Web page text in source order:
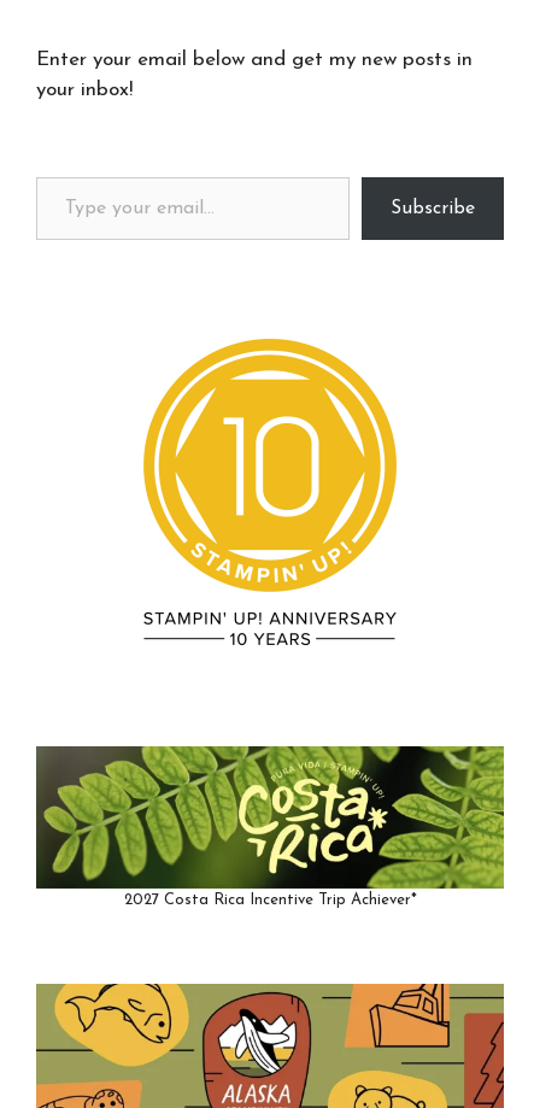
Enter your email below and get my new posts in
your inbox!
Type your email…
Subscribe
2027 Costa Rica Incentive Trip Achiever*